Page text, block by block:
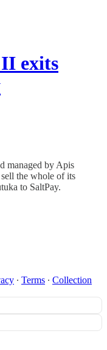
exits
managed by Apis
sell the whole of its
to SaltPay.
∙ Terms ∙ Collection